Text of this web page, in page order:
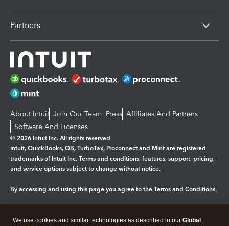
Partners
About Intuit Join Our Team Press Affiliates And Partners
Software And Licenses
© 2026 Intuit Inc. All rights reserved
Intuit, QuickBooks, QB, TurboTax, Proconnect and Mint are registered
trademarks of Intuit Inc. Terms and conditions, features, support, pricing,
and service options subject to change without notice.
By accessing and using this page you agree to the Terms and Conditions.
We use cookies and similar technologies as described in our Global